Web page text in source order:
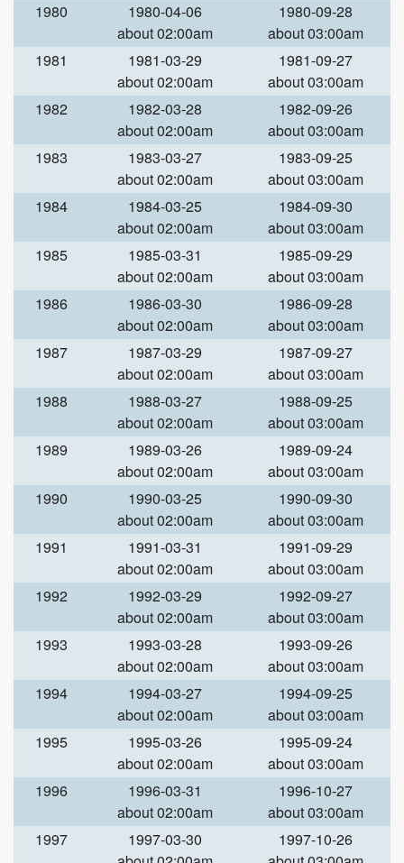
1980
1980-04-06
about 02:00am
1980-09-28
about 03:00am
1981
1981-03-29
about 02:00am
1981-09-27
about 03:00am
1982
1982-03-28
about 02:00am
1982-09-26
about 03:00am
1983
1983-03-27
about 02:00am
1983-09-25
about 03:00am
1984
1984-03-25
about 02:00am
1984-09-30
about 03:00am
1985
1985-03-31
about 02:00am
1985-09-29
about 03:00am
1986
1986-03-30
about 02:00am
1986-09-28
about 03:00am
1987
1987-03-29
about 02:00am
1987-09-27
about 03:00am
1988
1988-03-27
about 02:00am
1988-09-25
about 03:00am
1989
1989-03-26
about 02:00am
1989-09-24
about 03:00am
1990
1990-03-25
about 02:00am
1990-09-30
about 03:00am
1991
1991-03-31
about 02:00am
1991-09-29
about 03:00am
1992
1992-03-29
about 02:00am
1992-09-27
about 03:00am
1993
1993-03-28
about 02:00am
1993-09-26
about 03:00am
1994
1994-03-27
about 02:00am
1994-09-25
about 03:00am
1995
1995-03-26
about 02:00am
1995-09-24
about 03:00am
1996
1996-03-31
about 02:00am
1996-10-27
about 03:00am
1997
1997-03-30
1997-10-26